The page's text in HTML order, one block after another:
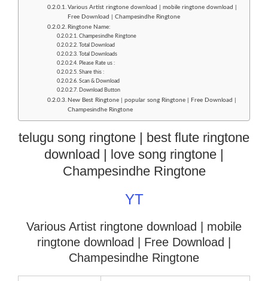
Various Artist ringtone download | mobile ringtone download |
Free Download | Champesindhe Ringtone
Ringtone Name:
Champesindhe Ringtone
Total Download
Total Downloads
Please Rate us :
Share this :
Scan & Download
Download Button
New Best Ringtone | popular song Ringtone | Free Download |
Champesindhe Ringtone
telugu song ringtone | best flute ringtone
download | love song ringtone |
Champesindhe Ringtone
YT
Various Artist ringtone download | mobile
ringtone download
| Free Download |
Champesindhe Ringtone